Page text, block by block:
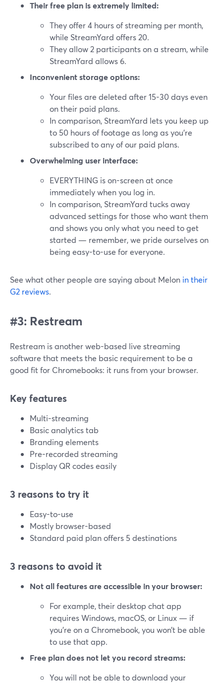
Their free plan is extremely limited:
They offer 4 hours of streaming per month,
while StreamYard offers 20.
They allow 2 participants on a stream, while
StreamYard allows 6.
Inconvenient storage options:
Your files are deleted after 15-30 days even
on their paid plans.
In comparison, StreamYard lets you keep up
to 50 hours of footage as long as you’re
subscribed to any of our paid plans.
Overwhelming user interface:
EVERYTHING is on-screen at once
immediately when you log in.
In comparison, StreamYard tucks away
advanced settings for those who want them
and shows you only what you need to get
started — remember, we pride ourselves on
being easy-to-use for everyone.
See what other people are saying about Melon in their
G2 reviews.
#3: Restream
Restream is another web-based live streaming
software that meets the basic requirement to be a
good fit for Chromebooks: it runs from your browser.
Key features
Multi-streaming
Basic analytics tab
Branding elements
Pre-recorded streaming
Display QR codes easily
3 reasons to try it
Easy-to-use
Mostly browser-based
Standard paid plan offers 5 destinations
3 reasons to avoid it
Not all features are accessible in your browser:
For example, their desktop chat app
requires Windows, macOS, or Linux — if
you’re on a Chromebook, you won’t be able
to use that app.
Free plan does not let you record streams:
You will not be able to download your